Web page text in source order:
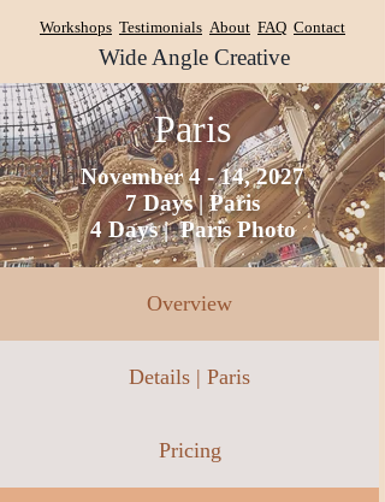
Wide Angle Creative
Workshops Testimonials About FAQ Contact
Paris
November 4 - 14, 2027
7 Days | Paris
4 Days | Paris Photo
Overview
Details | Paris
Pricing